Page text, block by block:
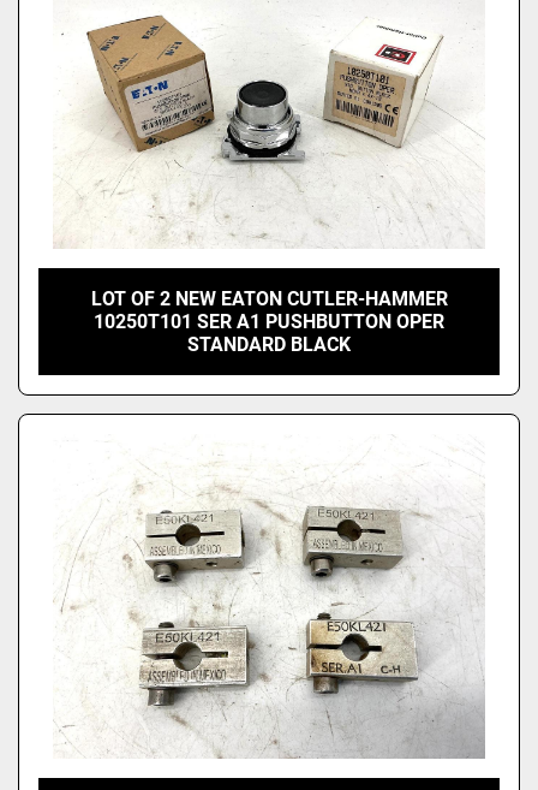
LOT OF 2 NEW EATON CUTLER-HAMMER
10250T101 SER A1 PUSHBUTTON OPER
STANDARD BLACK